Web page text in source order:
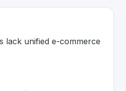
lack unified e-commerce